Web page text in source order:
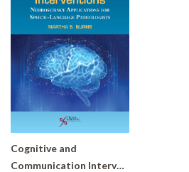
Cognitive and
Communication Interventions: Neuroscience Applications for Speech-Language Pathologists